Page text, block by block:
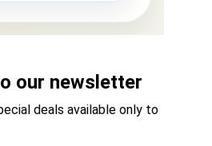
our newsletter
deals available only to